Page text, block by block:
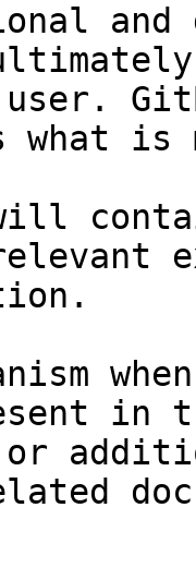
and
what
will
in